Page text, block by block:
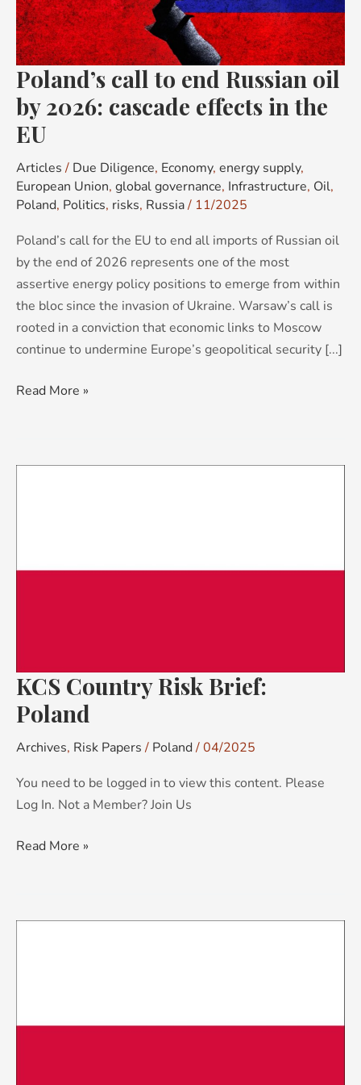
Poland’s call to end Russian oil
by 2026: cascade effects in the
EU
Articles / Due Diligence, Economy, energy supply,
European Union, global governance, Infrastructure, Oil,
Poland, Politics, risks, Russia/ 11/2025
Poland’s call for the EU to end all imports of Russian oil
by the end of 2026 represents one of the most
assertive energy policy positions to emerge from within
the bloc since the invasion of Ukraine. Warsaw’s call is
rooted in a conviction that economic links to Moscow
continue to undermine Europe’s geopolitical security [...]
oil
by
2026:
cascade
effects
in
the
EU
Read More »
KCS Country Risk Brief:
Poland
Archives, Risk Papers / Poland/04/2025
You need to be logged in to view this content. Please
Log In. Not a Member? Join Us
Read More »